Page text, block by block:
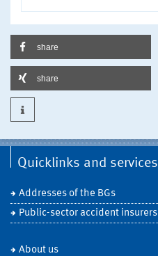
share
share
Quicklinks and services
Addresses of the BGs
Public-sector accident insurers
About us